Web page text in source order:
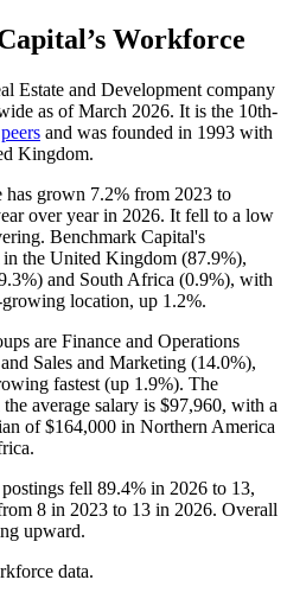
’s Workforce
Estate and Development company
as of March 2026. It is the 10th-
peers and was founded in 1993 with
Kingdom.
has grown 7.2% from 2023 to
over year in 2026. It fell to a low
Benchmark Capital's
in the United Kingdom (87.9%),
) and South Africa (0.9%), with
location, up 1.2%.
are Finance and Operations
Sales and Marketing (14.0%),
fastest (up 1.9%). The
the average salary is $97,960, with a
of$164,000 in Northern America
fell 89.4% in 2026 to 13,
8 in 2023 to 13 in 2026. Overall
upward.
data.